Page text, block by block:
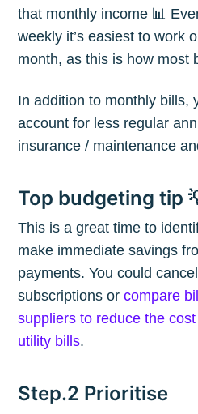
that monthly income 📊
weekly it’s easiest to work
month, as this is how most
In addition to monthly bills,
account for less regular
insurance / maintenance
Top budgeting tip
This is a great time to
make immediate savings
payments. You could
subscriptions orcompare
suppliers to reduce the
utility bills.
Step.2 Prioritise